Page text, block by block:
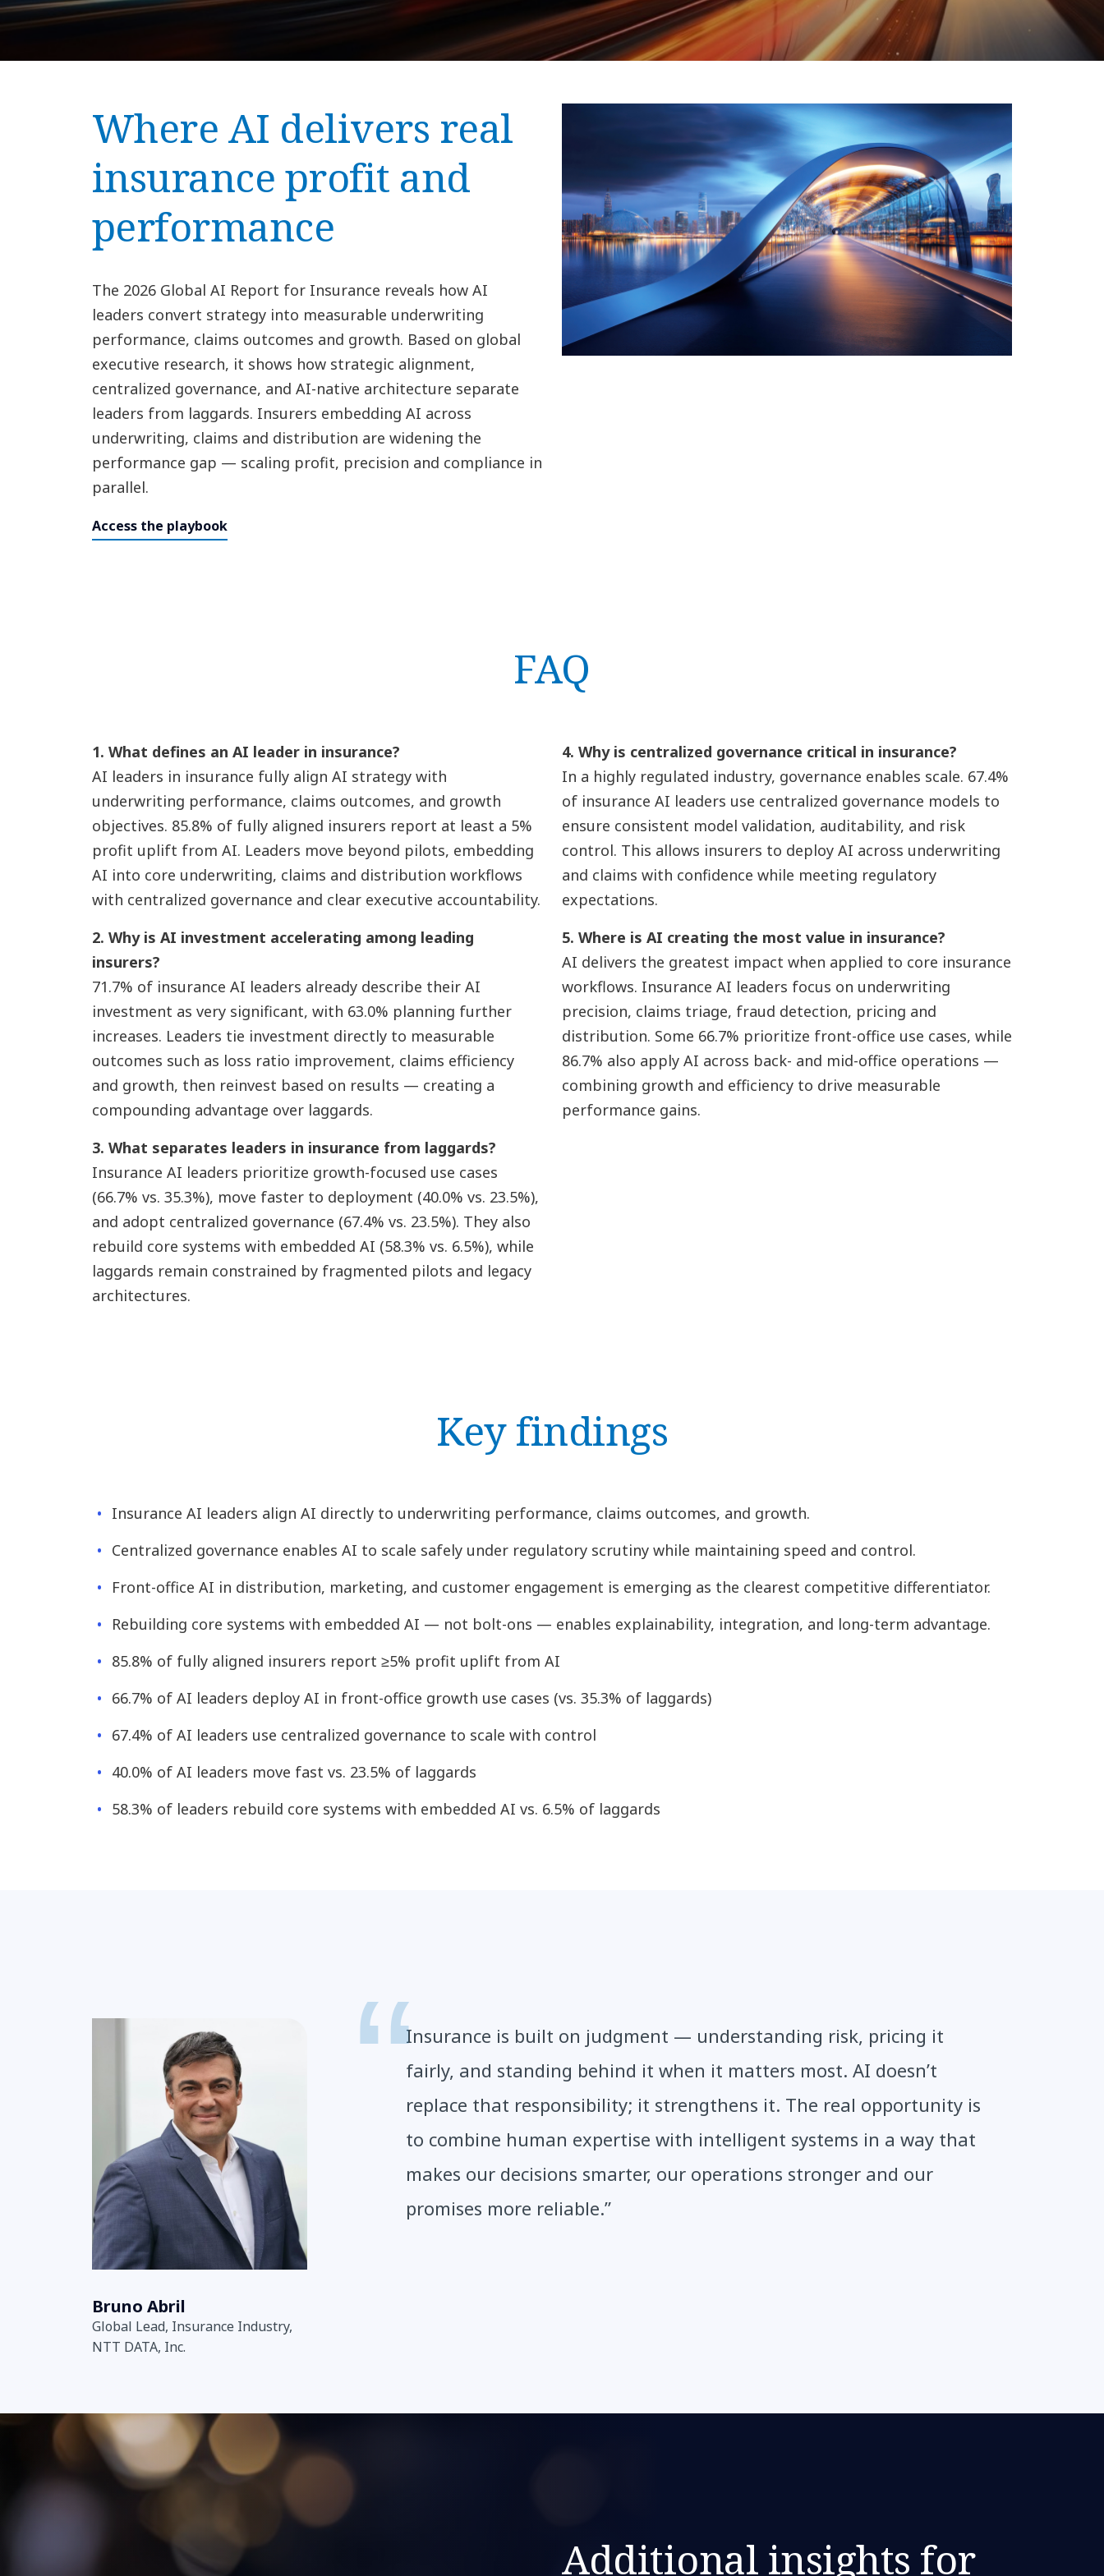
Where AI delivers real
insurance profit and
performance
The 2026 Global AI Report for Insurance reveals how AI
leaders convert strategy into measurable underwriting
performance, claims outcomes and growth. Based on global
executive research, it shows how strategic alignment,
centralized governance, and AI-native architecture separate
leaders from laggards. Insurers embedding AI across
underwriting, claims and distribution are widening the
performance gap — scaling profit, precision and compliance in
parallel.
Access the playbook
FAQ
1. What defines an AI leader in insurance?
AI leaders in insurance fully align AI strategy with
underwriting performance, claims outcomes, and growth
objectives. 85.8% of fully aligned insurers report at least a 5%
profit uplift from AI. Leaders move beyond pilots, embedding
AI into core underwriting, claims and distribution workflows
with centralized governance and clear executive accountability.
2. Why is AI investment accelerating among leading
insurers?
71.7% of insurance AI leaders already describe their AI
investment as very significant, with 63.0% planning further
increases. Leaders tie investment directly to measurable
outcomes such as loss ratio improvement, claims efficiency
and growth, then reinvest based on results — creating a
compounding advantage over laggards.
3. What separates leaders in insurance from laggards?
Insurance AI leaders prioritize growth-focused use cases
(66.7% vs. 35.3%), move faster to deployment (40.0% vs. 23.5%),
and adopt centralized governance (67.4% vs. 23.5%). They also
rebuild core systems with embedded AI (58.3% vs. 6.5%), while
laggards remain constrained by fragmented pilots and legacy
architectures.
4. Why is centralized governance critical in insurance?
In a highly regulated industry, governance enables scale. 67.4%
of insurance AI leaders use centralized governance models to
ensure consistent model validation, auditability, and risk
control. This allows insurers to deploy AI across underwriting
and claims with confidence while meeting regulatory
expectations.
5. Where is AI creating the most value in insurance?
AI delivers the greatest impact when applied to core insurance
workflows. Insurance AI leaders focus on underwriting
precision, claims triage, fraud detection, pricing and
distribution. Some 66.7% prioritize front-office use cases, while
86.7% also apply AI across back- and mid-office operations —
combining growth and efficiency to drive measurable
performance gains.
Key findings
Insurance AI leaders align AI directly to underwriting performance, claims outcomes, and growth.
Centralized governance enables AI to scale safely under regulatory scrutiny while maintaining speed and control.
Front-office AI in distribution, marketing, and customer engagement is emerging as the clearest competitive differentiator.
Rebuilding core systems with embedded AI — not bolt-ons — enables explainability, integration, and long-term advantage.
85.8% of fully aligned insurers report ≥5% profit uplift from AI
66.7% of AI leaders deploy AI in front-office growth use cases (vs. 35.3% of laggards)
67.4% of AI leaders use centralized governance to scale with control
40.0% of AI leaders move fast vs. 23.5% of laggards
58.3% of leaders rebuild core systems with embedded AI vs. 6.5% of laggards
Insurance is built on judgment — understanding risk, pricing it
fairly, and standing behind it when it matters most. AI doesn’t
replace that responsibility; it strengthens it. The real opportunity is
to combine human expertise with intelligent systems in a way that
makes our decisions smarter, our operations stronger and our
promises more reliable.”
Bruno Abril
Global Lead, Insurance Industry,
NTT DATA, Inc.
Additional insights for